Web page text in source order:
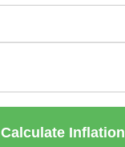
Calculate Inflation